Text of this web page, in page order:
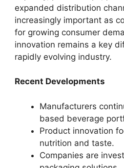
expanded distribution
increasingly important as
for growing consumer
innovation remains a key
rapidly evolving industry.
Recent Developments
Manufacturers
based beverage
Product innovation
nutrition and taste.
Companies are